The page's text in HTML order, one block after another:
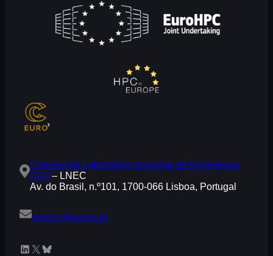
Campus do Laboratório Nacional de Engenharia
Civil – LNEC
Av. do Brasil, n.º101, 1700-066 Lisboa, Portugal
eurocc@acnca.pt
LinkedIn X Bluesky